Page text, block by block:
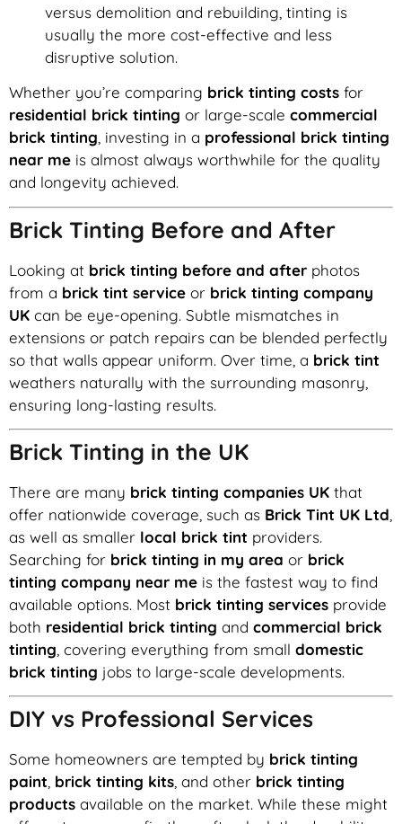
versus demolition and rebuilding, tinting is
usually the more cost-effective and less
disruptive solution.
Whether you’re comparing brick tinting costs for
residential brick tinting or large-scale commercial
brick tinting , investing in a professional brick tinting
near me is almost always worthwhile for the quality
and longevity achieved.
Brick Tinting Before and After
Looking at brick tinting before and after photos
from a brick tint service or brick tinting company
UK can be eye-opening. Subtle mismatches in
extensions or patch repairs can be blended perfectly
so that walls appear uniform. Over time, a brick tint
weathers naturally with the surrounding masonry,
ensuring long-lasting results.
Brick Tinting in the UK
There are many brick tinting companies UK that
offer nationwide coverage, such as Brick Tint UK Ltd
as well as smaller local brick tint providers.
Searching for brick tinting in my area or brick
tinting company near me is the fastest way to find
available options. Most brick tinting services provide
both residential brick tinting and commercial brick
tinting , covering everything from small domestic
brick tinting jobs to large-scale developments.
DIY vs Professional Services
Some homeowners are tempted by brick tinting
paint, brick tinting kits, and other brick tinting
products available on the market. While these might